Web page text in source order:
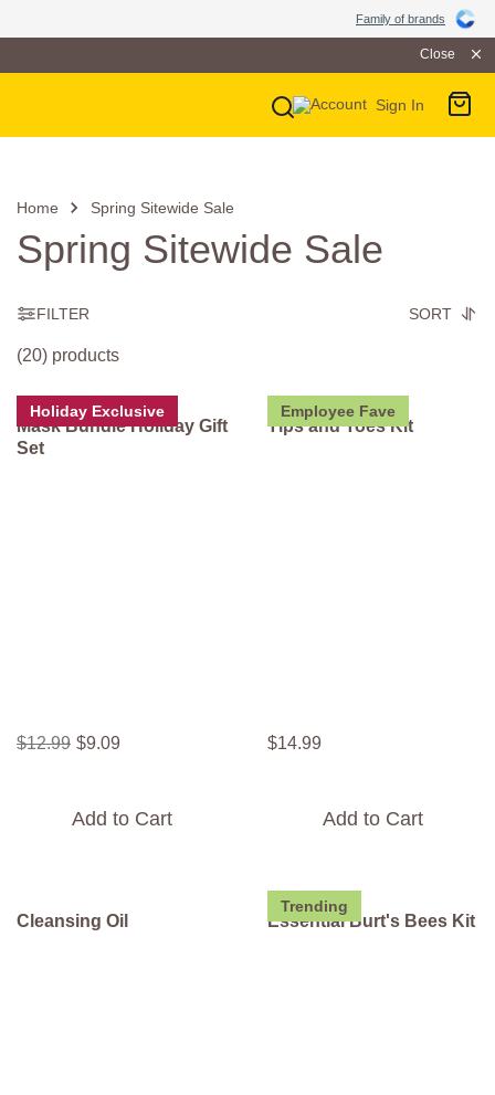
Family of brands
Close
Sign In
Main Navigation
Home Spring Sitewide Sale
Spring Sitewide Sale
FILTER SORT
(20) products
Holiday Exclusive
Mask Bundle Holiday Gift
Set
$12.99 $9.09
Add to Cart
Employee Fave
Tips and Toes Kit
$14.99
Add to Cart
Cleansing Oil
Trending
Essential Burt's Bees Kit